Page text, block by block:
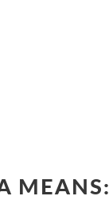
MEANS: